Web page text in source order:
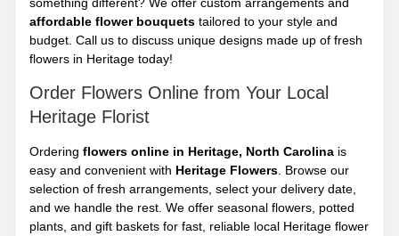
affordable flower bouquetstailored to your style and
budget. Call us to discuss unique designs made up of fresh
flowers in Heritage today!
Order Flowers Online from Your Local
Heritage Florist
Ordering flowers online in Heritage, North Carolinais
easy and convenient with Heritage Flowers. Browse our
selection of fresh arrangements, select your delivery date,
and we handle the rest. We offer seasonal flowers, potted
plants, and gift baskets for fast, reliable local Heritage flower